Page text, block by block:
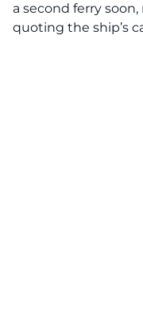
a second ferry
quoting the ship’s